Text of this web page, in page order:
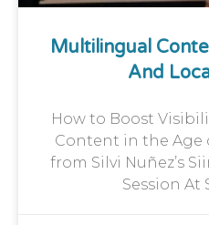
Multilingual
And
How to Boost
Content in the Age
from Silvi Nuñez’s
Session At